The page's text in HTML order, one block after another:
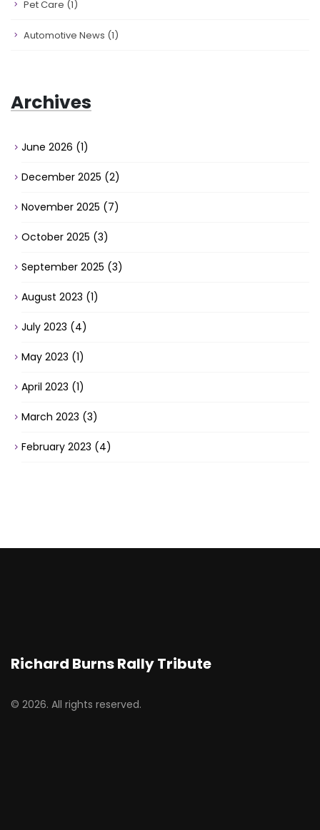
Pet Care (1)
Automotive News (1)
Archives
June 2026 (1)
December 2025 (2)
November 2025 (7)
October 2025 (3)
September 2025 (3)
August 2023 (1)
July 2023 (4)
May 2023 (1)
April 2023 (1)
March 2023 (3)
February 2023 (4)
Richard Burns Rally Tribute
© 2026. All rights reserved.